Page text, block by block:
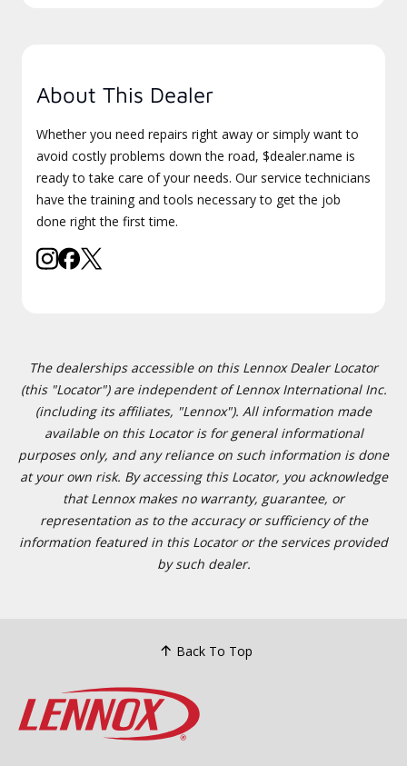
About This Dealer
Whether you need repairs right away or simply want to
avoid costly problems down the road, $dealer.name is
ready to take care of your needs. Our service technicians
have the training and tools necessary to get the job
done right the first time.
The dealerships accessible on this Lennox Dealer Locator
(this "Locator") are independent of Lennox International Inc.
(including its affiliates, "Lennox"). All information made
available on this Locator is for general informational
purposes only, and any reliance on such information is done
at your own risk. By accessing this Locator, you acknowledge
that Lennox makes no warranty, guarantee, or
representation as to the accuracy or sufficiency of the
information featured in this Locator or the services provided
by such dealer.
Back To Top